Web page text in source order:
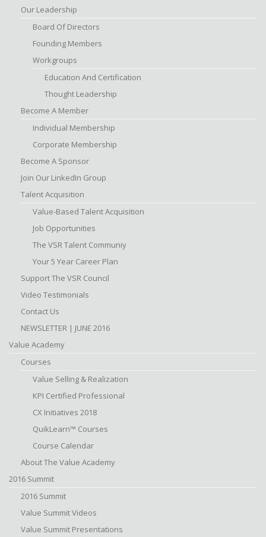
Our Leadership
Board Of Directors
Founding Members
Workgroups
Education And Certification
Thought Leadership
Become A Member
Individual Membership
Corporate Membership
Become A Sponsor
Join Our LinkedIn Group
Talent Acquisition
Value-Based Talent Acquisition
Job Opportunities
The VSR Talent Communiy
Your 5 Year Career Plan
Support The VSR Council
Video Testimonials
Contact Us
NEWSLETTER | JUNE 2016
Value Academy
Courses
Value Selling & Realization
KPI Certified Professional
CX Initiatives 2018
QuikLearn™ Courses
Course Calendar
About The Value Academy
2016 Summit
2016 Summit
Value Summit Videos
Value Summit Presentations